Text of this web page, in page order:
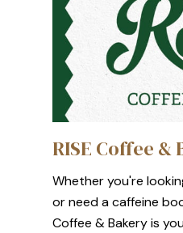
RISE Coffee &
Whether you're
or need a caffeine
Coffee & Bakery is